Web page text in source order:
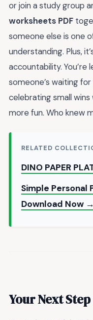
or join a study group
worksheets PDF
someone else is one
understanding. Plus,
accountability. You’re
someone’s waiting
celebrating small
more fun. Who knew
RELATED
DINO PAPER
Simple Personal
Download Now →
Your Next